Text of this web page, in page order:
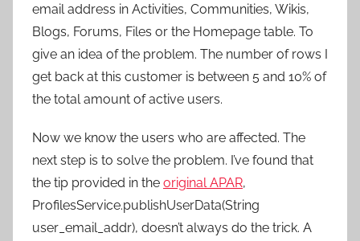
email address in Activities, Communities, Wikis,
Blogs, Forums, Files or the Homepage table. To
give an idea of the problem. The number of rows I
get back at this customer is between 5 and 10% of
the total amount of active users.
Now we know the users who are affected. The
next step is to solve the problem. I’ve found that
the tip provided in the original APAR,
ProfilesService.publishUserData(String
user_email_addr), doesn’t always do the trick. A